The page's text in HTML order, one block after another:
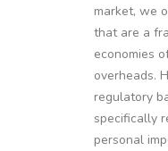
market, we
that are a
economies
overheads.
regulatory
specifically
personal